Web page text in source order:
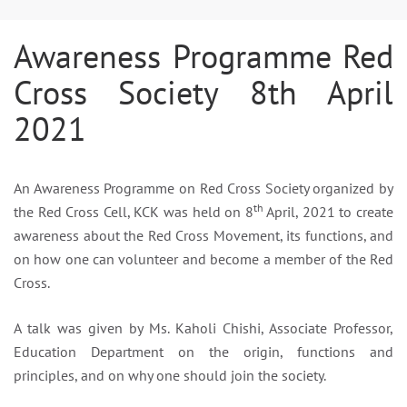
Awareness Programme Red
Cross Society 8th April
2021
An Awareness Programme on Red Cross Society organized by
the Red Cross Cell, KCK was held on 8th April, 2021 to create
awareness about the Red Cross Movement, its functions, and
on how one can volunteer and become a member of the Red
Cross.
A talk was given by Ms. Kaholi Chishi, Associate Professor,
Education Department on the origin, functions and
principles, and on why one should join the society.